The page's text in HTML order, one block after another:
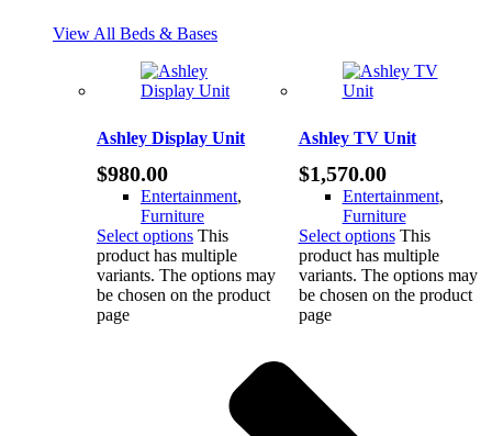
View All Beds & Bases
Ashley Display Unit
$980.00
Entertainment,
Furniture
Select options This
product has multiple
variants. The options may
be chosen on the product
page
Ashley TV Unit
$1,570.00
Entertainment,
Furniture
Select options This
product has multiple
variants. The options may
be chosen on the product
page